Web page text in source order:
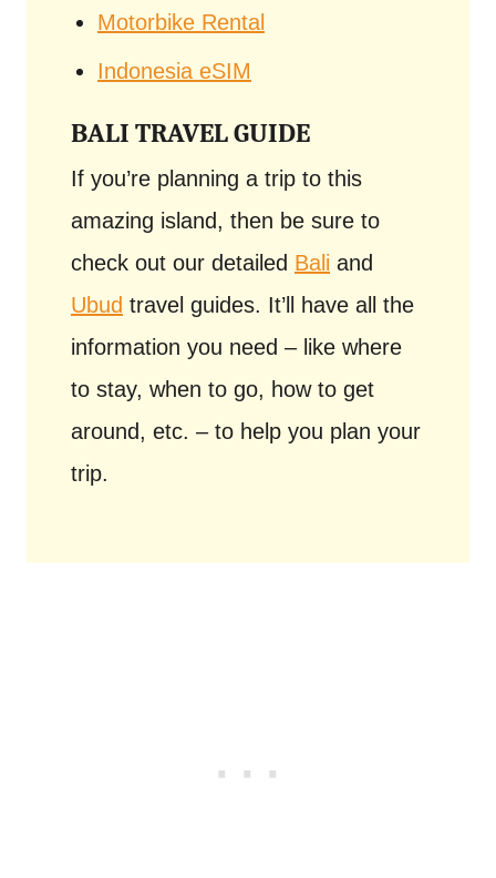
Motorbike Rental
Indonesia eSIM
BALI TRAVEL GUIDE
If you’re planning a trip to this
amazing island, then be sure to
check out our detailed Bali and
Ubud travel guides. It’ll have all the
information you need – like where
to stay, when to go, how to get
around, etc. – to help you plan your
trip.